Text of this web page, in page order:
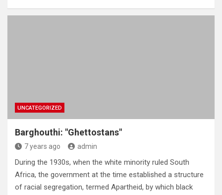
UNCATEGORIZED
Barghouthi: "Ghettostans"
7 years ago admin
During the 1930s, when the white minority ruled South
Africa, the government at the time established a structure
of racial segregation, termed Apartheid, by which black